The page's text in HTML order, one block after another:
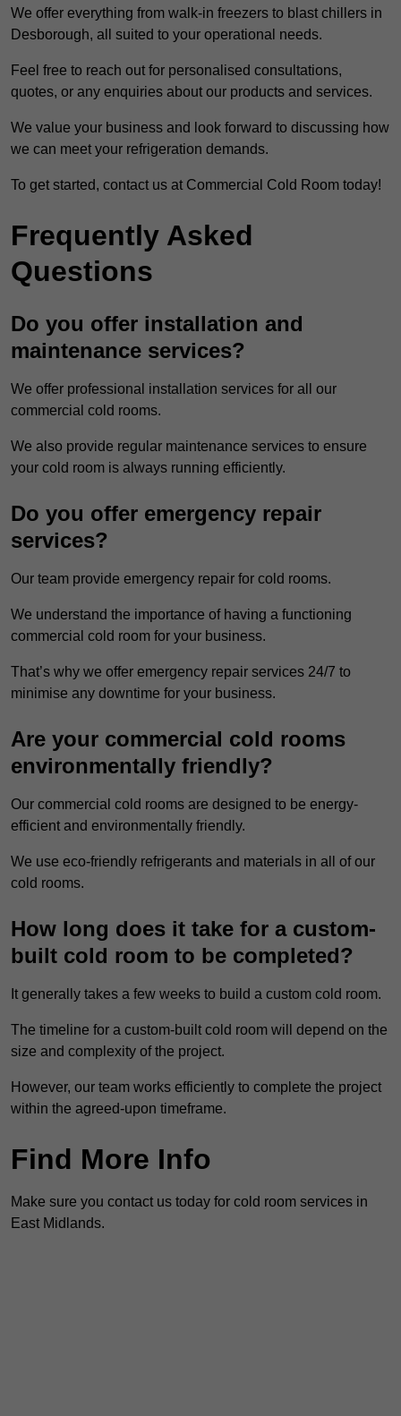
We offer everything from walk-in freezers to blast chillers in
Desborough, all suited to your operational needs.
Feel free to reach out for personalised consultations,
quotes, or any enquiries about our products and services.
We value your business and look forward to discussing how
we can meet your refrigeration demands.
To get started, contact us at Commercial Cold Room today!
Frequently Asked
Questions
Do you offer installation and
maintenance services?
We offer professional installation services for all our
commercial cold rooms.
We also provide regular maintenance services to ensure
your cold room is always running efficiently.
Do you offer emergency repair
services?
Our team provide emergency repair for cold rooms.
We understand the importance of having a functioning
commercial cold room for your business.
That’s why we offer emergency repair services 24/7 to
minimise any downtime for your business.
Are your commercial cold rooms
environmentally friendly?
Our commercial cold rooms are designed to be energy-
efficient and environmentally friendly.
We use eco-friendly refrigerants and materials in all of our
cold rooms.
How long does it take for a custom-
built cold room to be completed?
It generally takes a few weeks to build a custom cold room.
The timeline for a custom-built cold room will depend on the
size and complexity of the project.
However, our team works efficiently to complete the project
within the agreed-upon timeframe.
Find More Info
Make sure you contact us today for cold room services in
East Midlands.